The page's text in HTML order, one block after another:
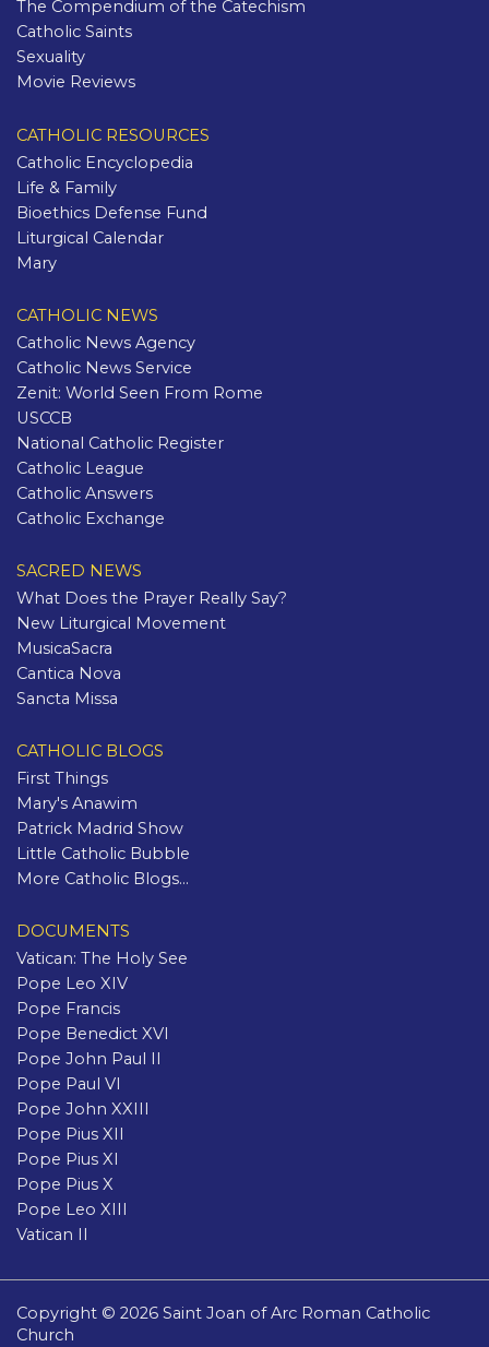
The Compendium of the Catechism
Catholic Saints
Sexuality
Movie Reviews
CATHOLIC RESOURCES
Catholic Encyclopedia
Life & Family
Bioethics Defense Fund
Liturgical Calendar
Mary
CATHOLIC NEWS
Catholic News Agency
Catholic News Service
Zenit: World Seen From Rome
USCCB
National Catholic Register
Catholic League
Catholic Answers
Catholic Exchange
SACRED NEWS
What Does the Prayer Really Say?
New Liturgical Movement
MusicaSacra
Cantica Nova
Sancta Missa
CATHOLIC BLOGS
First Things
Mary's Anawim
Patrick Madrid Show
Little Catholic Bubble
More Catholic Blogs...
DOCUMENTS
Vatican: The Holy See
Pope Leo XIV
Pope Francis
Pope Benedict XVI
Pope John Paul II
Pope Paul VI
Pope John XXIII
Pope Pius XII
Pope Pius XI
Pope Pius X
Pope Leo XIII
Vatican II
Copyright © 2026 Saint Joan of Arc Roman Catholic
Church